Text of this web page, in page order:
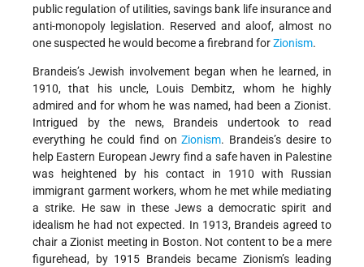
public regulation of utilities, savings bank life insurance and
anti-monopoly legislation. Reserved and aloof, almost no
one suspected he would become a firebrand forZionism.
Brandeis’s Jewish involvement began when he learned, in
1910, that his uncle, Louis Dembitz, whom he highly
admired and for whom he was named, had been a Zionist.
Intrigued by the news, Brandeis undertook to read
everything he could find onZionism. Brandeis’s desire to
help Eastern European Jewry find a safe haven in Palestine
was heightened by his contact in 1910 with Russian
immigrant garment workers, whom he met while mediating
a strike. He saw in these Jews a democratic spirit and
idealism he had not expected. In 1913, Brandeis agreed to
chair a Zionist meeting in Boston. Not content to be a mere
figurehead, by 1915 Brandeis became Zionism’s leading